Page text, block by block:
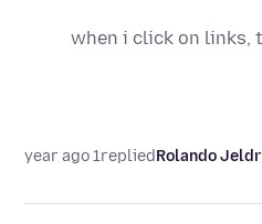
when i click on links,
Rolando
replied
1 year ago